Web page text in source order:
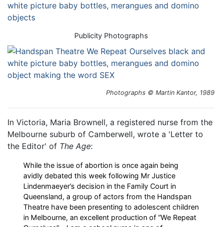
Publicity Photographs
Photographs © Martin Kantor, 1989
In Victoria, Maria Brownell, a registered nurse from the
Melbourne suburb of Camberwell, wrote a 'Letter to
the Editor' of The Age:
While the issue of abortion is once again being
avidly debated this week following Mr Justice
Lindenmaeyer’s decision in the Family Court in
Queensland, a group of actors from the Handspan
Theatre have been presenting to adolescent children
in Melbourne, an excellent production of “We Repeat